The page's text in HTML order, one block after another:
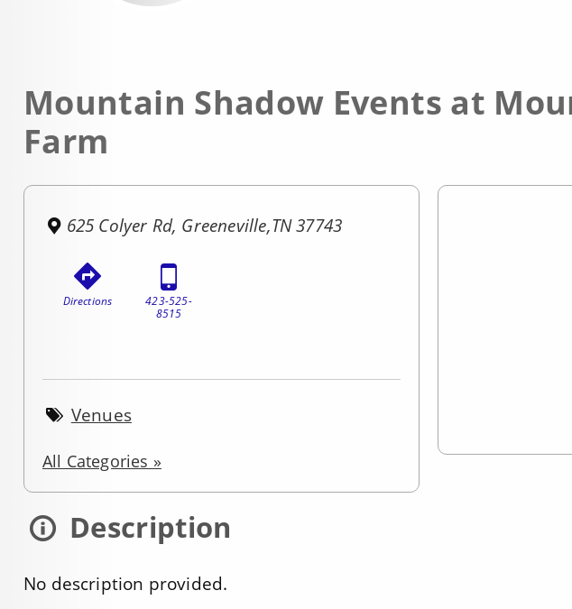
Mountain Shadow Events at
Farm
625 Colyer Rd, Greeneville,TN 37743
Directions
423-525-
8515
Venues
All Categories »
Description
No description provided.